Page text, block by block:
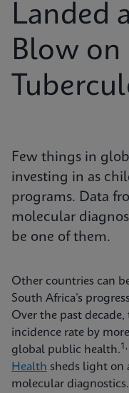
Landed
Blow on
Few things in
investing in as
programs. Data
molecular
be one of them.
Other countries can
South Africa’s
Over the past
incidence rate by
global public health.
Health sheds light on
molecular diagnostics.